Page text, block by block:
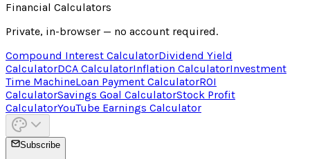
Financial Calculators
Private, in-browser — no account required.
Compound Interest CalculatorDividend Yield
CalculatorDCA CalculatorInflation CalculatorInvestment
Time MachineLoan Payment CalculatorROI
CalculatorSavings Goal CalculatorStock Profit
CalculatorYouTube Earnings Calculator
Subscribe